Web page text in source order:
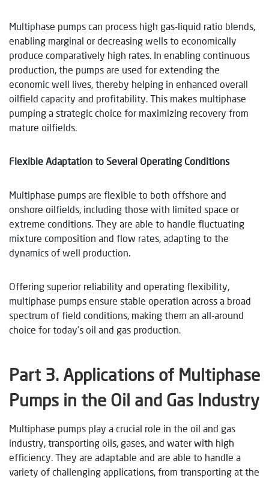
Multiphase pumps can process high gas-liquid ratio blends,
enabling marginal or decreasing wells to economically
produce comparatively high rates. In enabling continuous
production, the pumps are used for extending the
economic well lives, thereby helping in enhanced overall
oilfield capacity and profitability. This makes multiphase
pumping a strategic choice for maximizing recovery from
mature oilfields.
Flexible Adaptation to Several Operating Conditions
Multiphase pumps are flexible to both offshore and
onshore oilfields, including those with limited space or
extreme conditions. They are able to handle fluctuating
mixture composition and flow rates, adapting to the
dynamics of well production.
Offering superior reliability and operating flexibility,
multiphase pumps ensure stable operation across a broad
spectrum of field conditions, making them an all-around
choice for today’s oil and gas production.
Part 3. Applications of Multiphase
Pumps in the Oil and Gas Industry
Multiphase pumps play a crucial role in the oil and gas
industry, transporting oils, gases, and water with high
efficiency. They are adaptable and are able to handle a
variety of challenging applications, from transporting at the